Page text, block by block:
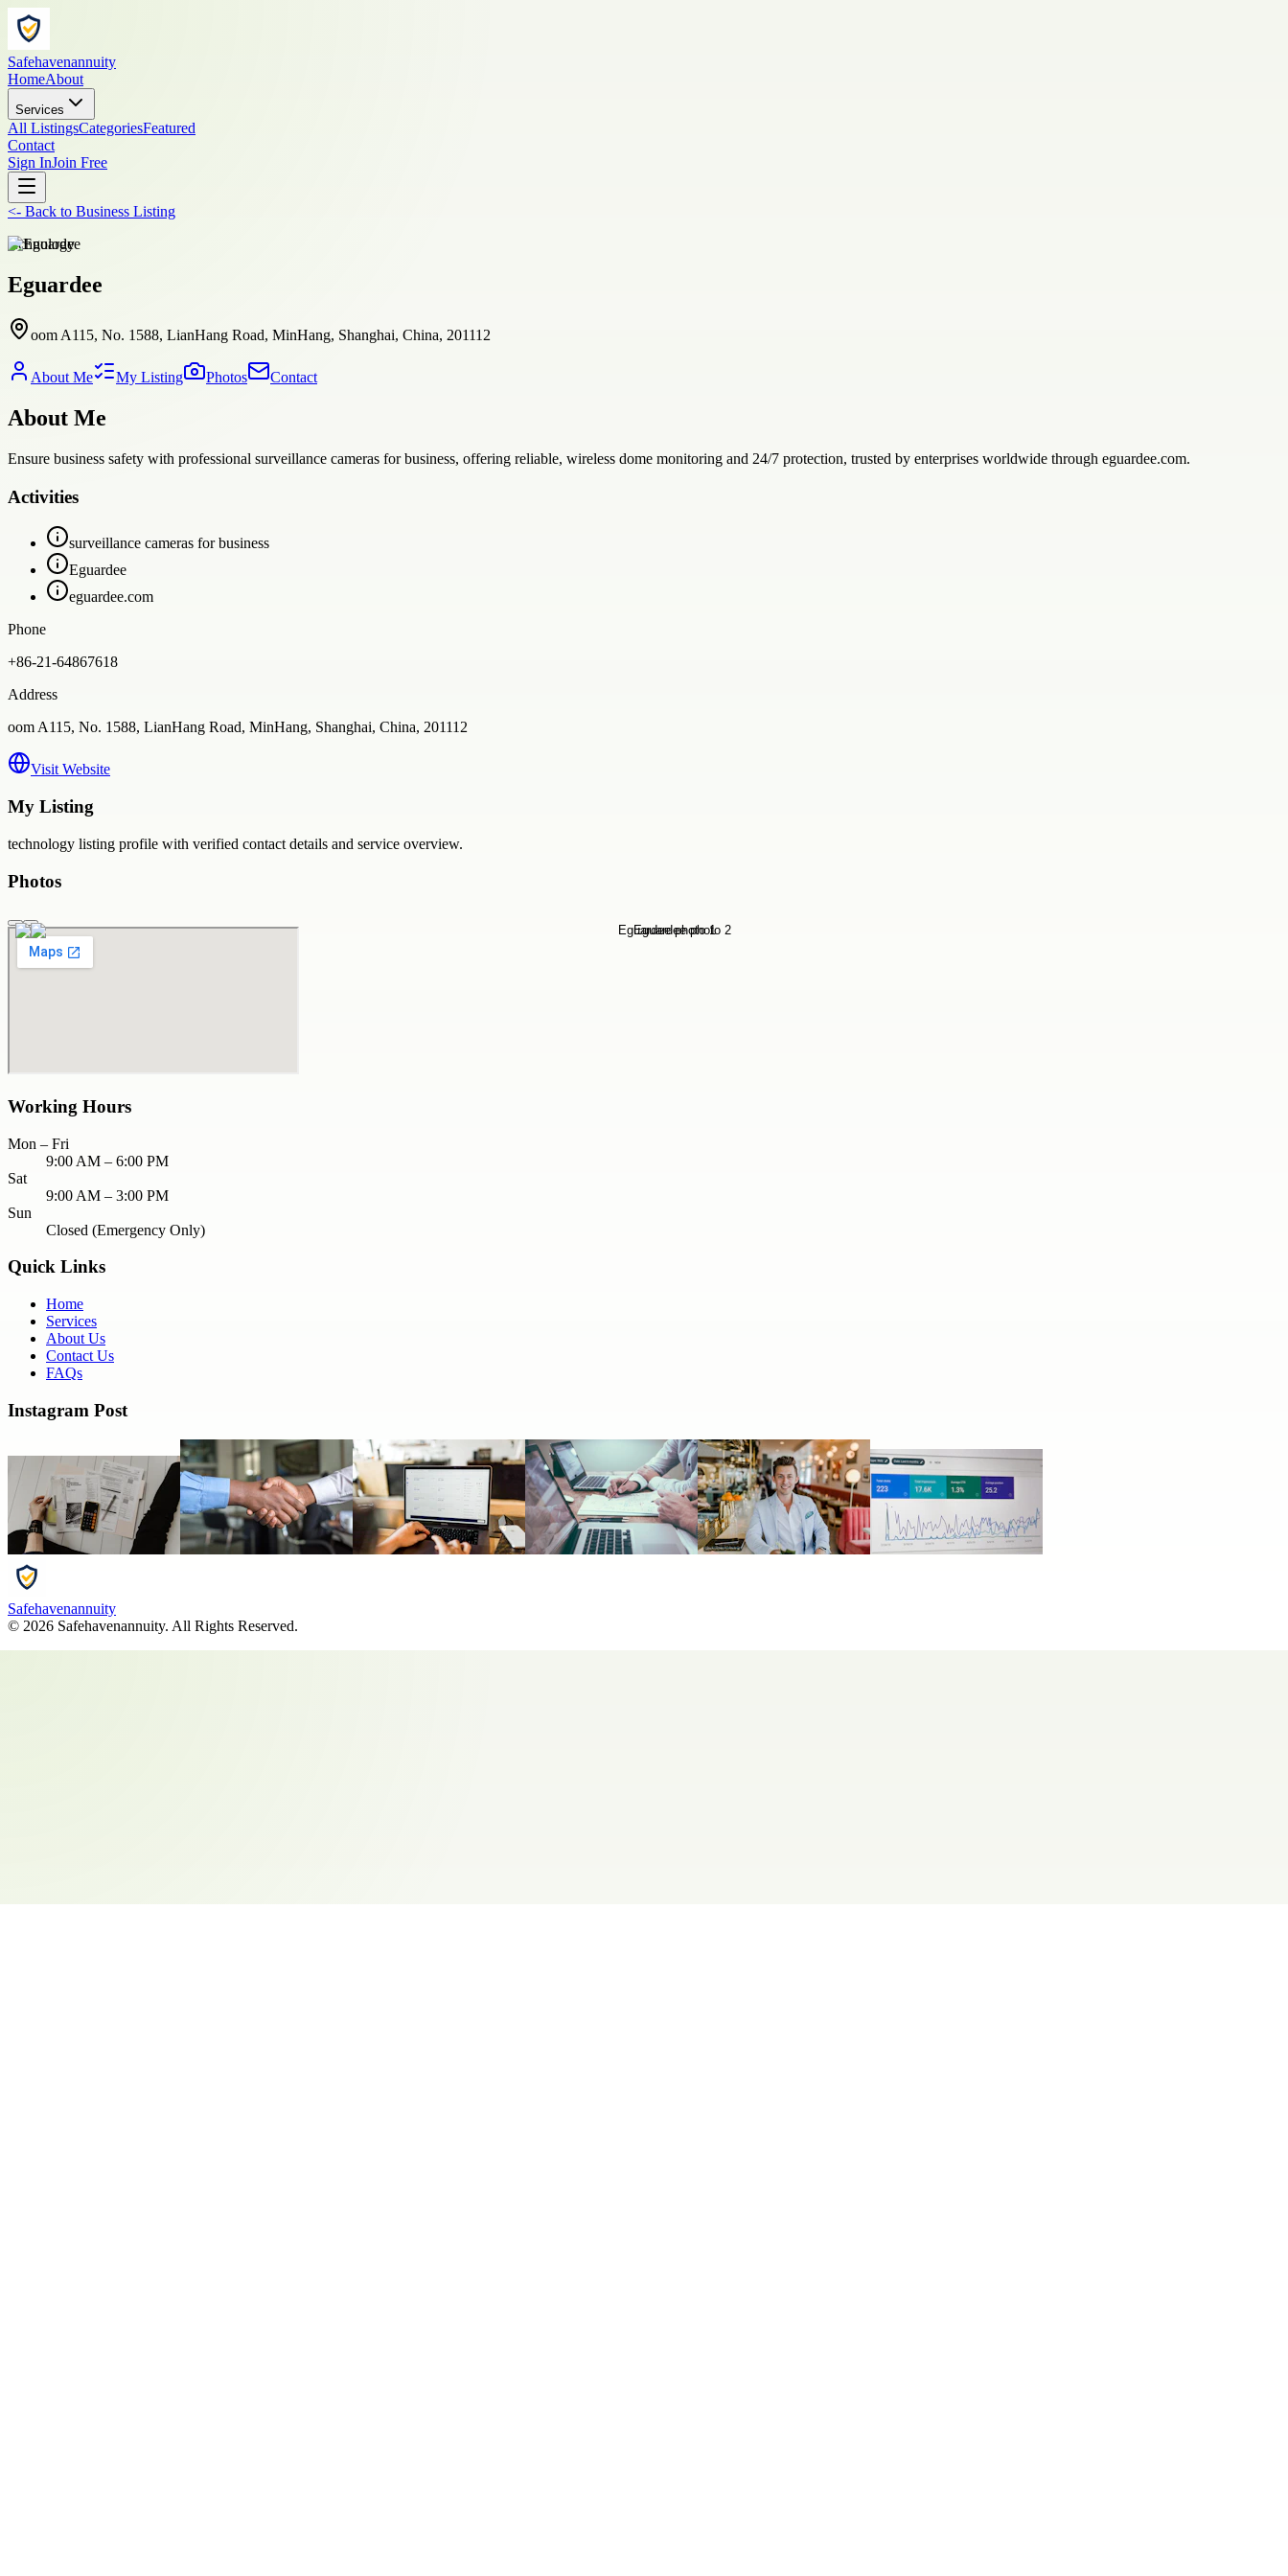
Safehavenannuity
HomeAbout
Services
All ListingsCategoriesFeatured
Contact
Sign InJoin Free
<- Back to Business Listing
technology
Eguardee
oom A115, No. 1588, LianHang Road, MinHang, Shanghai, China, 201112
About Me My Listing Photos Contact
About Me
Ensure business safety with professional surveillance cameras for business, offering reliable, wireless dome monitoring and 24/7 protection, trusted by enterprises worldwide through eguardee.com.
Activities
surveillance cameras for business
Eguardee
eguardee.com
Phone
+86-21-64867618
Address
oom A115, No. 1588, LianHang Road, MinHang, Shanghai, China, 201112
Visit Website
My Listing
technology listing profile with verified contact details and service overview.
Photos
Working Hours
Mon – Fri
9:00 AM – 6:00 PM
Sat
9:00 AM – 3:00 PM
Sun
Closed (Emergency Only)
Quick Links
Home
Services
About Us
Contact Us
FAQs
Instagram Post
Safehavenannuity
© 2026 Safehavenannuity. All Rights Reserved.